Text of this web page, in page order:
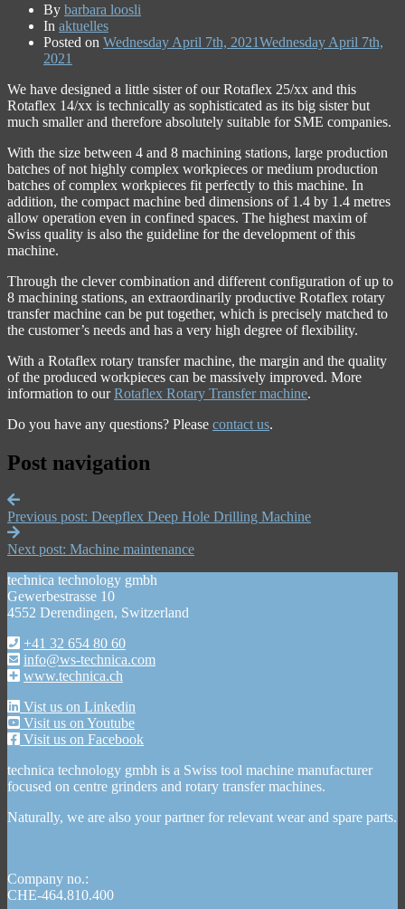
By barbara loosli
In aktuelles
Posted on Wednesday April 7th, 2021Wednesday April 7th,
2021
We have designed a little sister of our Rotaflex 25/xx and this
Rotaflex 14/xx is technically as sophisticated as its big sister but
much smaller and therefore absolutely suitable for SME companies.
With the size between 4 and 8 machining stations, large production
batches of not highly complex workpieces or medium production
batches of complex workpieces fit perfectly to this machine. In
addition, the compact machine bed dimensions of 1.4 by 1.4 metres
allow operation even in confined spaces. The highest maxim of
Swiss quality is also the guideline for the development of this
machine.
Through the clever combination and different configuration of up to
8 machining stations, an extraordinarily productive Rotaflex rotary
transfer machine can be put together, which is precisely matched to
the customer’s needs and has a very high degree of flexibility.
With a Rotaflex rotary transfer machine, the margin and the quality
of the produced workpieces can be massively improved. More
information to ourRotaflex Rotary Transfer machine.
Do you have any questions? Please contact us.
Post navigation
Previous post: Deepflex Deep Hole Drilling Machine
Next post: Machine maintenance
technica technology gmbh
Gewerbestrasse 10
4552 Derendingen, Switzerland
+41 32 654 80 60
info@ws-technica.com
www.technica.ch
Vist us on Linkedin
Visit us on Youtube
Visit us on Facebook
technica technology gmbh is a Swiss tool machine manufacturer
focused on centre grinders and rotary transfer machines.
Naturally, we are also your partner for relevant wear and spare parts.
Company no.:
CHE-464.810.400